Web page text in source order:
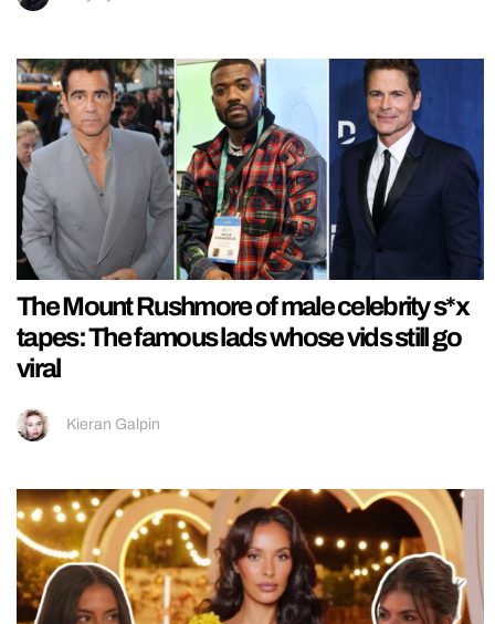
The Mount Rushmore of male celebrity s*x
tapes: The famous lads whose vids still go
viral
Kieran Galpin